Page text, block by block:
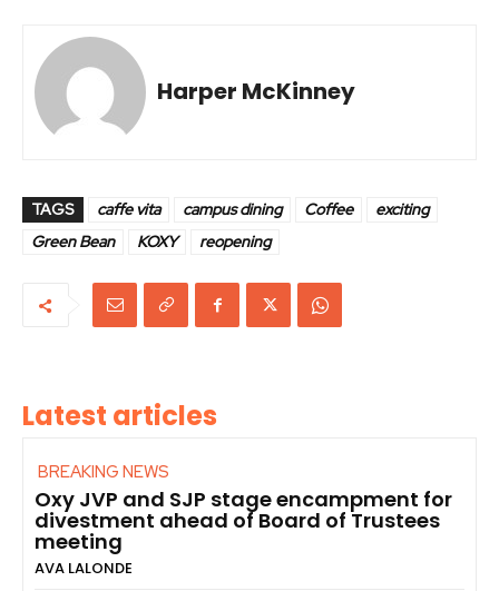
Harper McKinney
TAGS caffe vita campus dining Coffee
exciting
Green Bean
KOXY reopening
Latest articles
BREAKING NEWS
Oxy JVP and SJP stage encampment for
divestment ahead of Board of Trustees
meeting
AVA LALONDE